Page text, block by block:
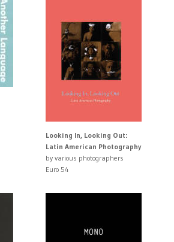
Looking In, Looking Out:
Latin American Photography
by various photographers
Euro 54